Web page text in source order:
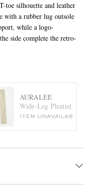
toe silhouette and leather
with a rubber lug outsole
while a logo-
side complete the retro-
AURALEE
Wide-Leg Pleated
ITEM UNAVAILABLE